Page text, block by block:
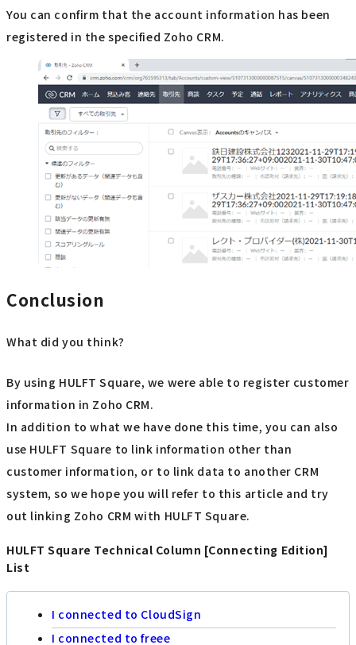
You can confirm that the account information has been
registered in the specified Zoho CRM.
Conclusion
What did you think?
By using HULFT Square, we were able to register customer
information in Zoho CRM.
In addition to what we have done this time, you can also
use HULFT Square to link information other than
customer information, or to link data to another CRM
system, so we hope you will refer to this article and try
out linking Zoho CRM with HULFT Square.
HULFT Square Technical Column [Connecting Edition]
List
I connected to CloudSign
I connected to freee